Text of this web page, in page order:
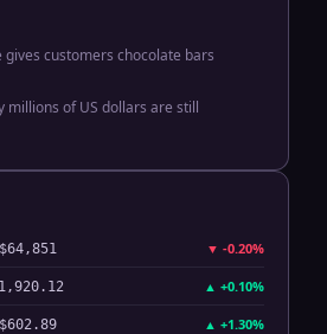
customers chocolate bars
millions of US dollars are still
$64,851 ▼ -0.20%
▲ +0.10%
$602.89 ▲ +1.30%